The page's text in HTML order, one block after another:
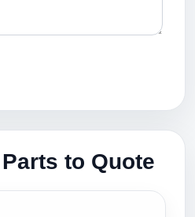
to Quote